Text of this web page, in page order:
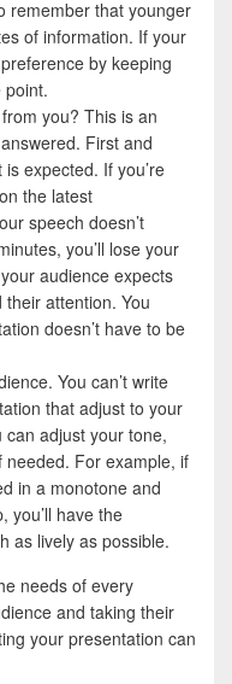
remember that younger
of information. If your
by keeping
point.
you? This is an
First and
expected. If you’re
the latest
speech doesn’t
you’ll lose your
audience expects
attention. You
doesn’t have to be
You can’t write
that adjust to your
can adjust your tone,
For example, if
in a monotone and
you’ll have the
as lively as possible.
needs of every
and taking their
your presentation can